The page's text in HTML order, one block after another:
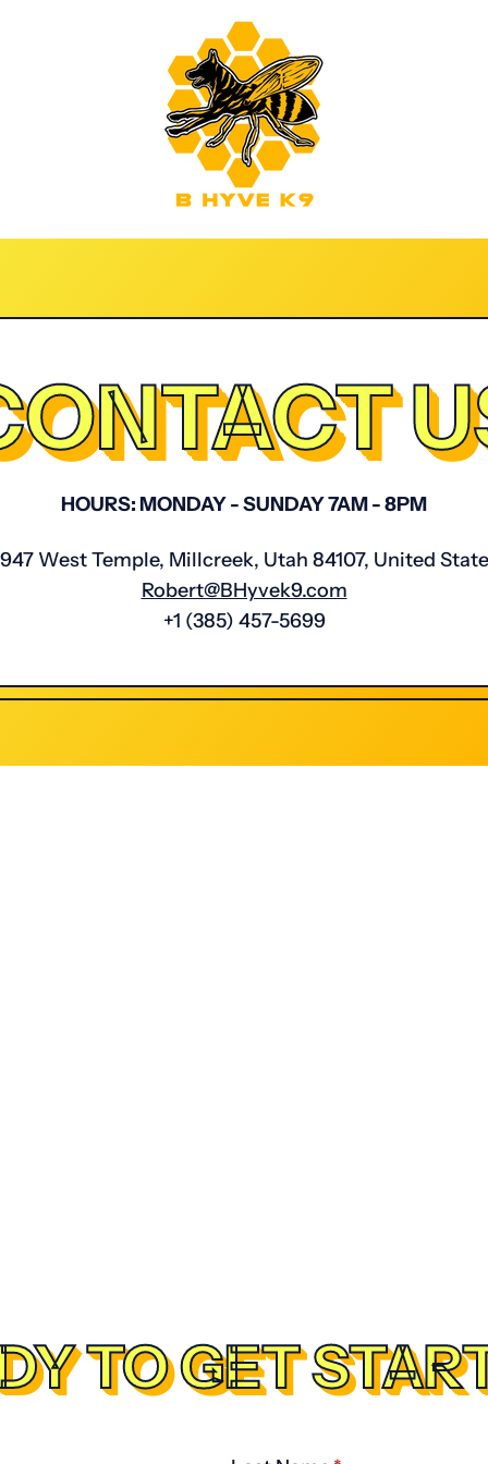
HOURS: MONDAY - SUNDAY 7AM - 8PM
West Temple, Millcreek, Utah 84107, United
Robert@BHyvek9.com
‭+1 (385) 457-5699‬
TO GET